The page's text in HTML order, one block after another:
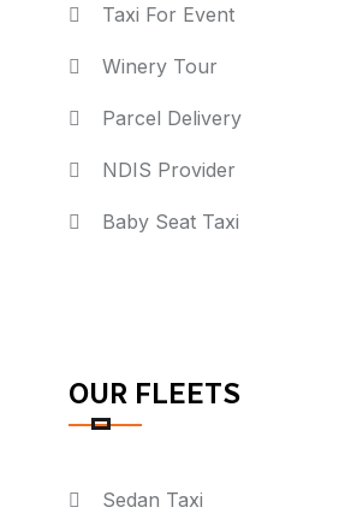
Taxi For Event
Winery Tour
Parcel Delivery
NDIS Provider
Baby Seat Taxi
OUR FLEETS
Sedan Taxi